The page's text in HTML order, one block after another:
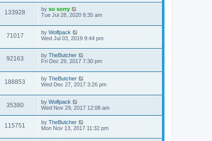
133928 by so sorry
Tue Jul 28, 2020 8:35 am
71017 by Wolfpack
Wed Jul 03, 2019 9:44 pm
92163 by TheButcher
Fri Dec 29, 2017 7:30 pm
188853 by TheButcher
Wed Dec 27, 2017 3:26 pm
35380 by Wolfpack
Wed Nov 29, 2017 12:08 am
115751 by TheButcher
Mon Nov 13, 2017 11:32 pm